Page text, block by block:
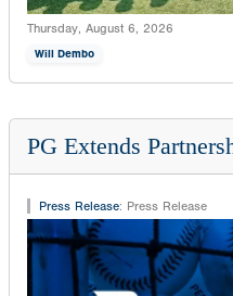
Thursday, August 6, 2026
Will Dembo
PG Extends
Press Release: Press Release